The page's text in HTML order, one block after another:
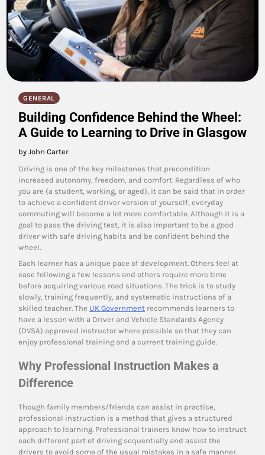
GENERAL
Building Confidence Behind the Wheel:
A Guide to Learning to Drive in Glasgow
by John Carter
Driving is one of the key milestones that precondition
increased autonomy, freedom, and comfort. Regardless of who
you are (a student, working, or aged), it can be said that in order
to achieve a confident driver version of yourself, everyday
commuting will become a lot more comfortable. Although it is a
goal to pass the driving test, it is also important to be a good
driver with safe driving habits and be confident behind the
wheel.
Each learner has a unique pace of development. Others feel at
ease following a few lessons and others require more time
before acquiring various road situations. The trick is to study
slowly, training frequently, and systematic instructions of a
skilled teacher. The UK Government recommends learners to
have a lesson with a Driver and Vehicle Standards Agency
(DVSA) approved instructor where possible so that they can
enjoy professional training and a current training guide.
Why Professional Instruction Makes a
Difference
Though family members/friends can assist in practice,
professional instruction is a method that gives a structured
approach to learning. Professional trainers know how to instruct
each different part of driving sequentially and assist the
drivers to avoid some of the usual mistakes in a safe manner.